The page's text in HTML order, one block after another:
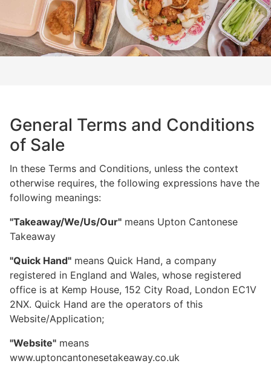
General Terms and Conditions
of Sale
In these Terms and Conditions, unless the context
otherwise requires, the following expressions have the
following meanings:
"Takeaway/We/Us/Our" means Upton Cantonese
Takeaway
"Quick Hand" means Quick Hand, a company
registered in England and Wales, whose registered
office is at Kemp House, 152 City Road, London EC1V
2NX. Quick Hand are the operators of this
Website/Application;
"Website" means
www.uptoncantonesetakeaway.co.uk